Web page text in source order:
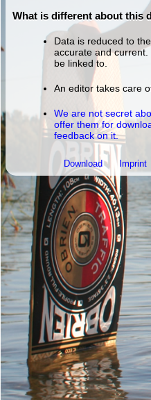
What is different about this
Data is reduced to
accurate and
be linked to.
An editor takes care
We are not secret
offer them for
feedback on it.
Download Imprint